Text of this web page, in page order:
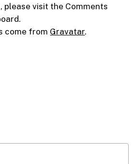
please visit the Comments
come from Gravatar.